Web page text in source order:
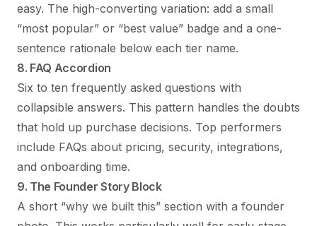
easy. The high-converting variation: add a small
“most popular” or “best value” badge and a one-
sentence rationale below each tier name.
8. FAQ Accordion
Six to ten frequently asked questions with
collapsible answers. This pattern handles the doubts
that hold up purchase decisions. Top performers
include FAQs about pricing, security, integrations,
and onboarding time.
9. The Founder Story Block
A short “why we built this” section with a founder